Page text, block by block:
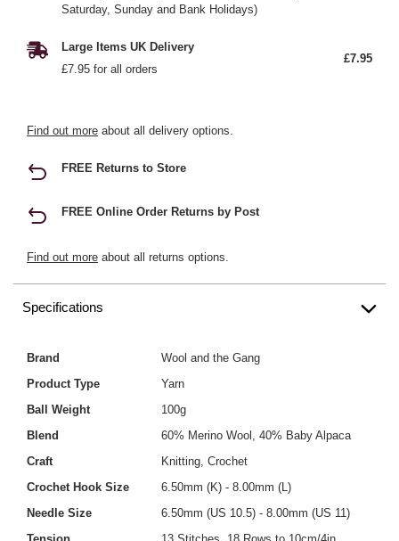
Saturday, Sunday and Bank Holidays)
Large Items UK Delivery
£7.95 for all orders
£7.95
Find out more about all delivery options.
FREE Returns to Store
FREE Online Order Returns by Post
Find out more about all returns options.
Specifications
Brand
Wool and the Gang
Product Type
Yarn
Ball Weight
100g
Blend
60% Merino Wool, 40% Baby Alpaca
Craft
Knitting, Crochet
Crochet Hook Size
6.50mm (K) - 8.00mm (L)
Needle Size
6.50mm (US 10.5) - 8.00mm (US 11)